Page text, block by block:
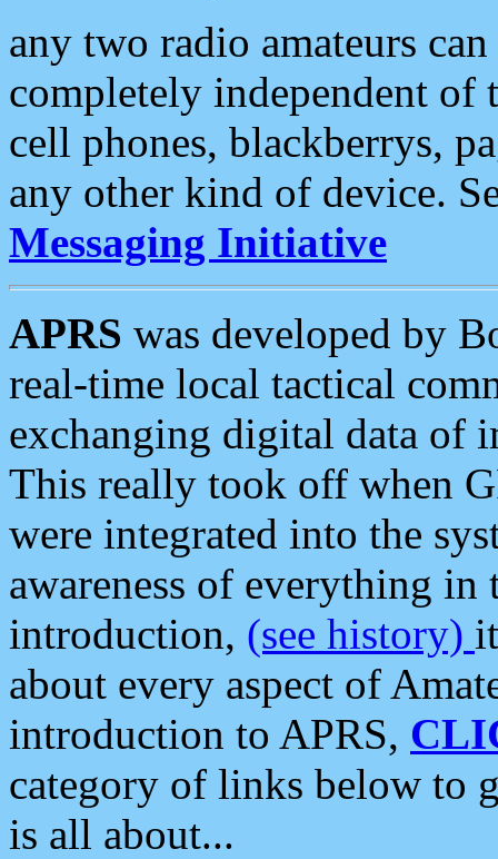
any two radio amateurs
completely independent of
cell phones, blackberrys,
any other kind of device.
Messaging Initiative
APRS was developed by
real-time local tactical
exchanging digital data of
This really took off when
were integrated into the
awareness of everything in
introduction, (see history)
about every aspect of
introduction to APRS,
category of links below to
is all about...